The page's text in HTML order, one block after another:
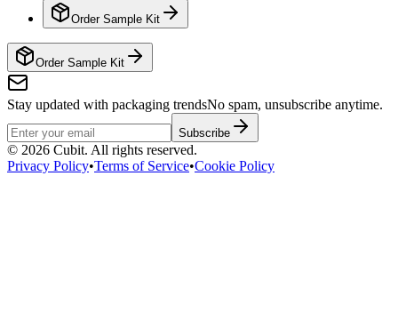
Order Sample Kit
Order Sample Kit
Stay updated with packaging trendsNo spam, unsubscribe anytime.
Subscribe
© 2026 Cubit. All rights reserved.
Privacy Policy•Terms of Service•Cookie Policy